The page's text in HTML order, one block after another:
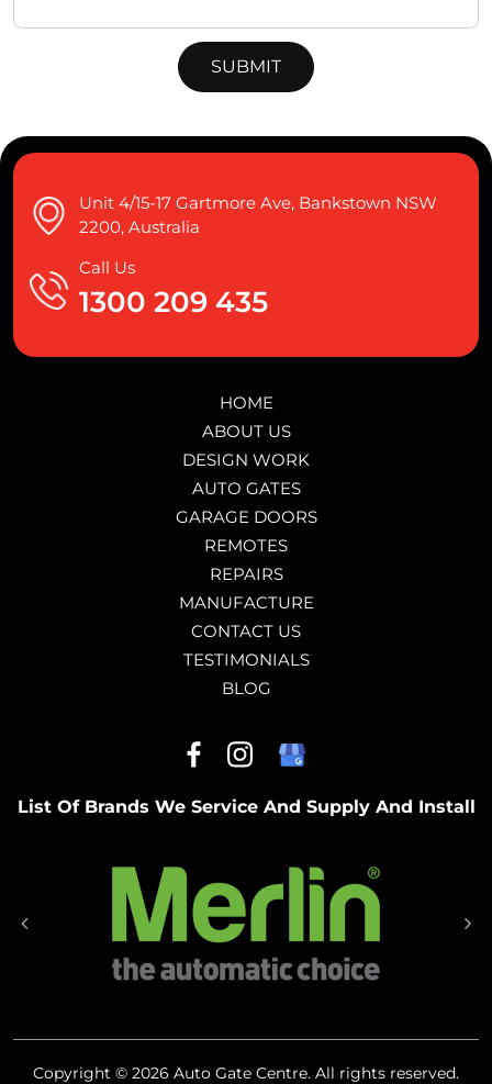
Unit 4/15-17 Gartmore Ave, Bankstown NSW
2200, Australia
Call Us
1300 209 435
HOME
ABOUT US
DESIGN WORK
AUTO GATES
GARAGE DOORS
REMOTES
REPAIRS
MANUFACTURE
CONTACT US
TESTIMONIALS
BLOG
List Of Brands We Service And Supply And Install
Copyright © 2026 Auto Gate Centre. All rights reserved.